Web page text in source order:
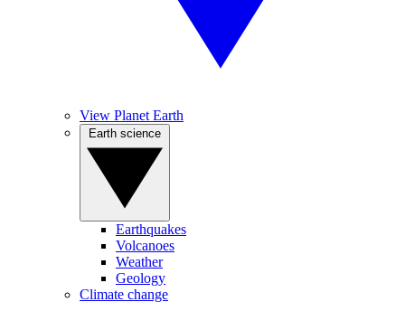
View Planet Earth
Earthquakes
Volcanoes
Weather
Geology
Climate change